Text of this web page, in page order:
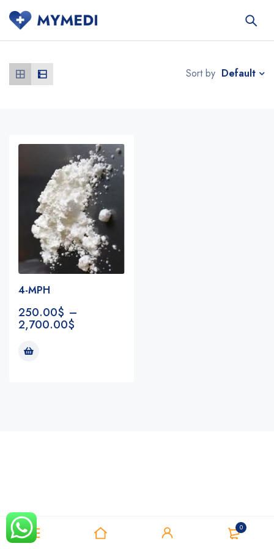
0
Sort by Default
4-MPH
250.00$ –
2,700.00$